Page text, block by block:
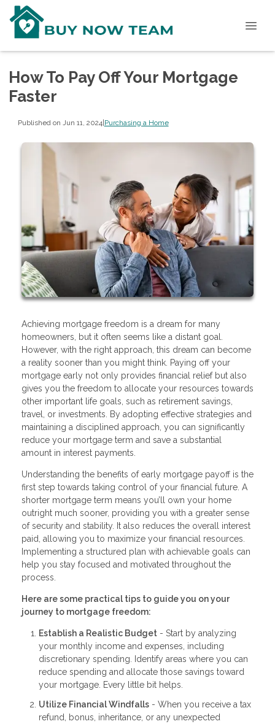
How To Pay Off Your Mortgage
Faster
Published on Jun 11, 2024|Purchasing a Home
Achieving mortgage freedom is a dream for many
homeowners, but it often seems like a distant goal.
However, with the right approach, this dream can become
a reality sooner than you might think. Paying off your
mortgage early not only provides financial relief but also
gives you the freedom to allocate your resources towards
other important life goals, such as retirement savings,
travel, or investments. By adopting effective strategies and
maintaining a disciplined approach, you can significantly
reduce your mortgage term and save a substantial
amount in interest payments.
Understanding the benefits of early mortgage payoff is the
first step towards taking control of your financial future. A
shorter mortgage term means you’ll own your home
outright much sooner, providing you with a greater sense
of security and stability. It also reduces the overall interest
paid, allowing you to maximize your financial resources.
Implementing a structured plan with achievable goals can
help you stay focused and motivated throughout the
process.
Here are some practical tips to guide you on your
journey to mortgage freedom:
Establish a Realistic Budget - Start by analyzing
your monthly income and expenses, including
discretionary spending. Identify areas where you can
reduce spending and allocate those savings toward
your mortgage. Every little bit helps.
Utilize Financial Windfalls - When you receive a tax
refund, bonus, inheritance, or any unexpected